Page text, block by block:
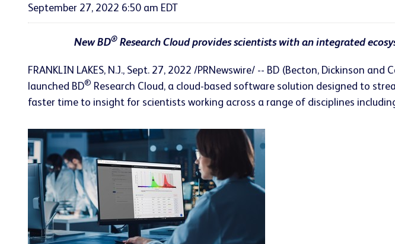
September 27, 2022 6:50 am EDT
NewBD® Research Cloud provides scientists with an integrated
FRANKLIN LAKES, N.J., Sept. 27, 2022 /PRNewswire/ -- BD (Becton, Dickinson and
launched BD® Research Cloud, a cloud-based software solution designed to
faster time to insight for scientists working across a range of disciplines